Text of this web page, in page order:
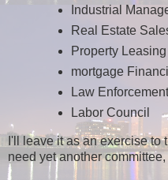
Industrial
Real Estate
Property Leasing
mortgage
Law Enforcement
Labor Council
I'll leave it as an exercise
need yet another